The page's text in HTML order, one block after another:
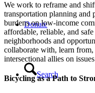
Donate
Search
We work to reframe and
transportation planning and
burdens on low-income
affordable, reliable, and
neighborhoods and
collaborate with, learn from,
intersectional allies on
Bicycling as a Path to